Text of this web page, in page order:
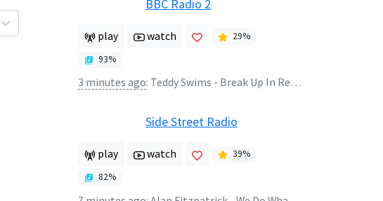
BBC Radio 2
play watch 29%
93%
3 minutes ago: Teddy Swims - Break Up In Reverse
Side Street Radio
play watch 39%
82%